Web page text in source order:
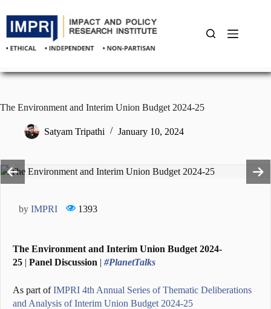
to
content
The Environment and Interim Union Budget 2024-25
Satyam Tripathi January 10, 2024
by IMPRI 1393
The Environment and Interim Union Budget 2024-
25 | Panel Discussion | #PlanetTalks
As part ofIMPRI 4th Annual Series of Thematic Deliberations
and Analysis of Interim Union Budget 2024-25